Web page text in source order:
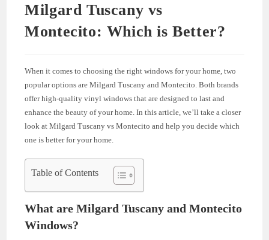
Milgard Tuscany vs
Montecito: Which is Better?
When it comes to choosing the right windows for your home, two
popular options are Milgard Tuscany and Montecito. Both brands
offer high-quality vinyl windows that are designed to last and
enhance the beauty of your home. In this article, we’ll take a closer
look at Milgard Tuscany vs Montecito and help you decide which
one is better for your home.
Table of Contents
What are Milgard Tuscany and Montecito
Windows?